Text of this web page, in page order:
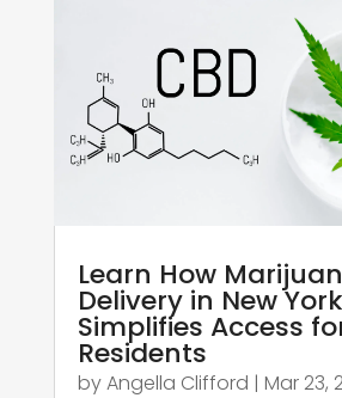
Learn How
Delivery in New
Simplifies Access
Residents
byAngella Clifford | Mar 23,